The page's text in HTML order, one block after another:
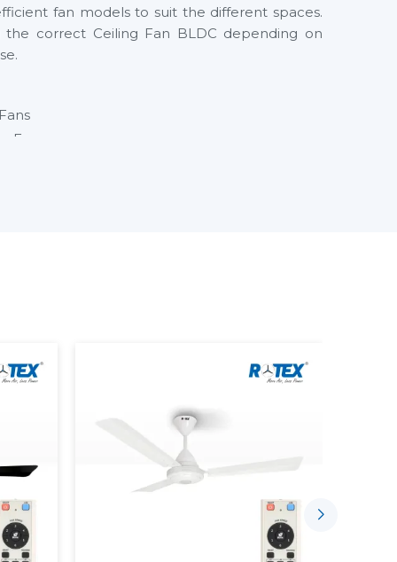
fan models to suit the different spaces.
the correct Ceiling Fan BLDC depending on
Fan
is designed to consume less electricity and
long-term reliability.
indoor environment by: